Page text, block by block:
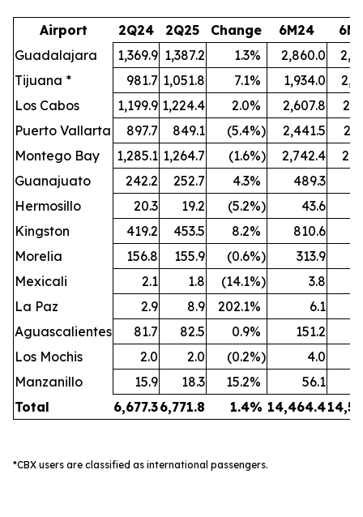
Airport 2Q24 2Q25 Change 6M24
Guadalajara
1,369.9 1,387.2 1.3% 2,860.0
Tijuana *
981.7 1,051.8 7.1% 1,934.0
Los Cabos
1,199.9 1,224.4 2.0% 2,607.8
Puerto Vallarta
897.7 849.1 (5.4%) 2,441.5
Montego Bay
1,285.1 1,264.7 (1.6%) 2,742.4
Guanajuato
242.2 252.7 4.3% 489.3
Hermosillo
20.3 19.2 (5.2%) 43.6
Kingston
419.2 453.5 8.2% 810.6
Morelia
156.8 155.9 (0.6%) 313.9
Mexicali
2.1 1.8 (14.1%)
3.8
La Paz
2.9 8.9 202.1% 6.1
Aguascalientes
81.7 82.5 0.9% 151.2
Los Mochis
2.0 2.0 (0.2%)
4.0
Manzanillo
15.9 18.3 15.2% 56.1
Total
6,677.36,771.8 1.4% 14,464.4
*CBX users are classified as international passengers.